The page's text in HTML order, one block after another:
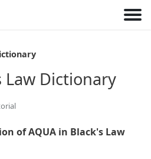
Law Dictionary
of AQUA in Black's Law